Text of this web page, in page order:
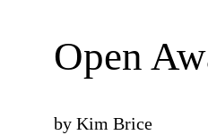
Open
by Kim Brice